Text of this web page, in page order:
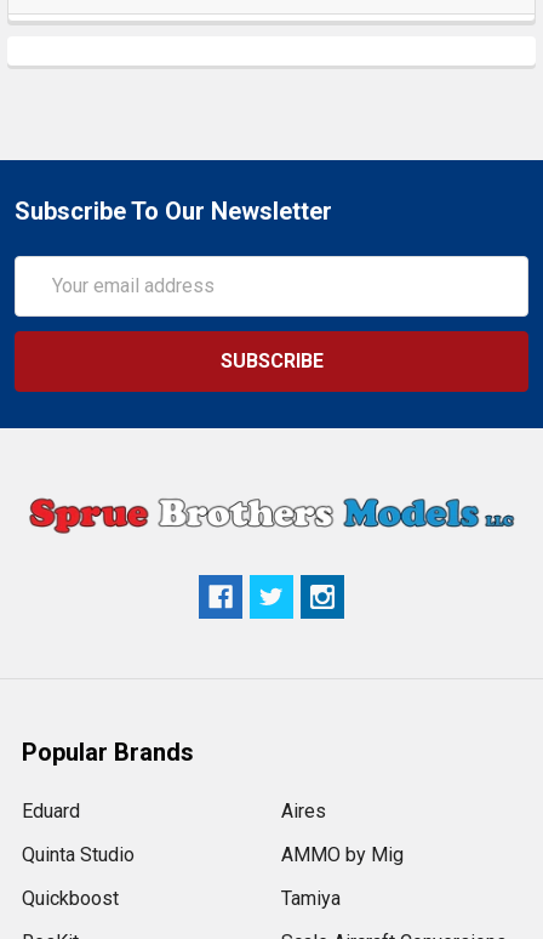
Subscribe To Our Newsletter
Address
Popular Brands
Eduard
Quinta Studio
Quickboost
Aires
AMMO by Mig
Tamiya